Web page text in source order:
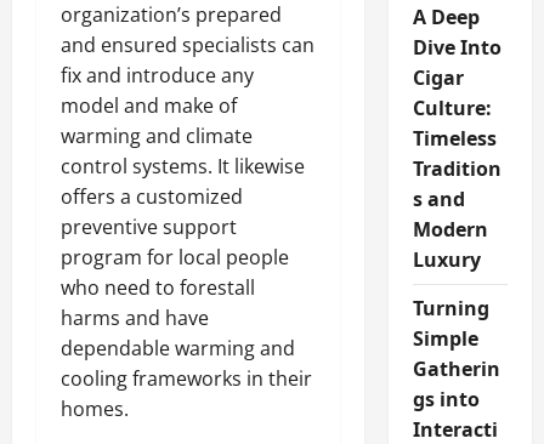
organization’s prepared
and ensured specialists can
fix and introduce any
model and make of
warming and climate
control systems. It likewise
offers a customized
preventive support
program for local people
who need to forestall
harms and have
dependable warming and
cooling frameworks in their
homes.
A Deep
Dive Into
Cigar
Culture:
Timeless
Tradition
s and
Modern
Luxury
Turning
Simple
Gatherin
gs into
Interacti